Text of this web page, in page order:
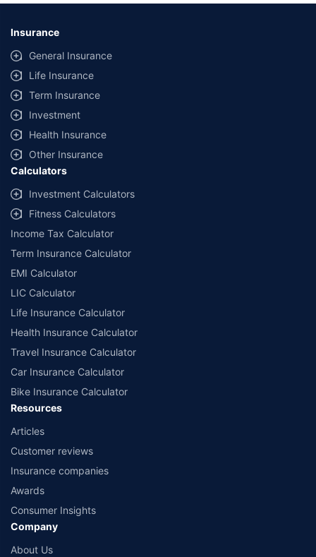
Insurance
General Insurance
Life Insurance
Term Insurance
Investment
Health Insurance
Other Insurance
Calculators
Investment Calculators
Fitness Calculators
Income Tax Calculator
Term Insurance Calculator
EMI Calculator
LIC Calculator
Life Insurance Calculator
Health Insurance Calculator
Travel Insurance Calculator
Car Insurance Calculator
Bike Insurance Calculator
Resources
Articles
Customer reviews
Insurance companies
Awards
Consumer Insights
Company
About Us